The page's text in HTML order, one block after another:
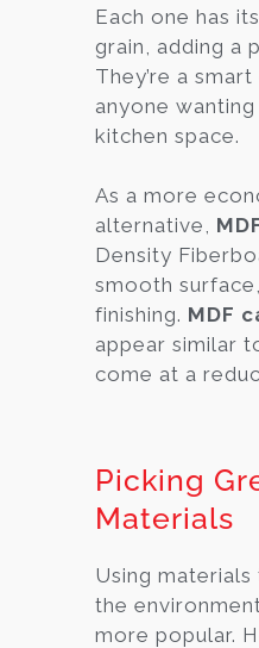
Each one has
grain, adding a
They’re a
anyone
kitchen space.
As a more
alternative,
Density
smooth
finishing. MDF
appear similar
come at a
Picking
Materials
Using
the
more popular.